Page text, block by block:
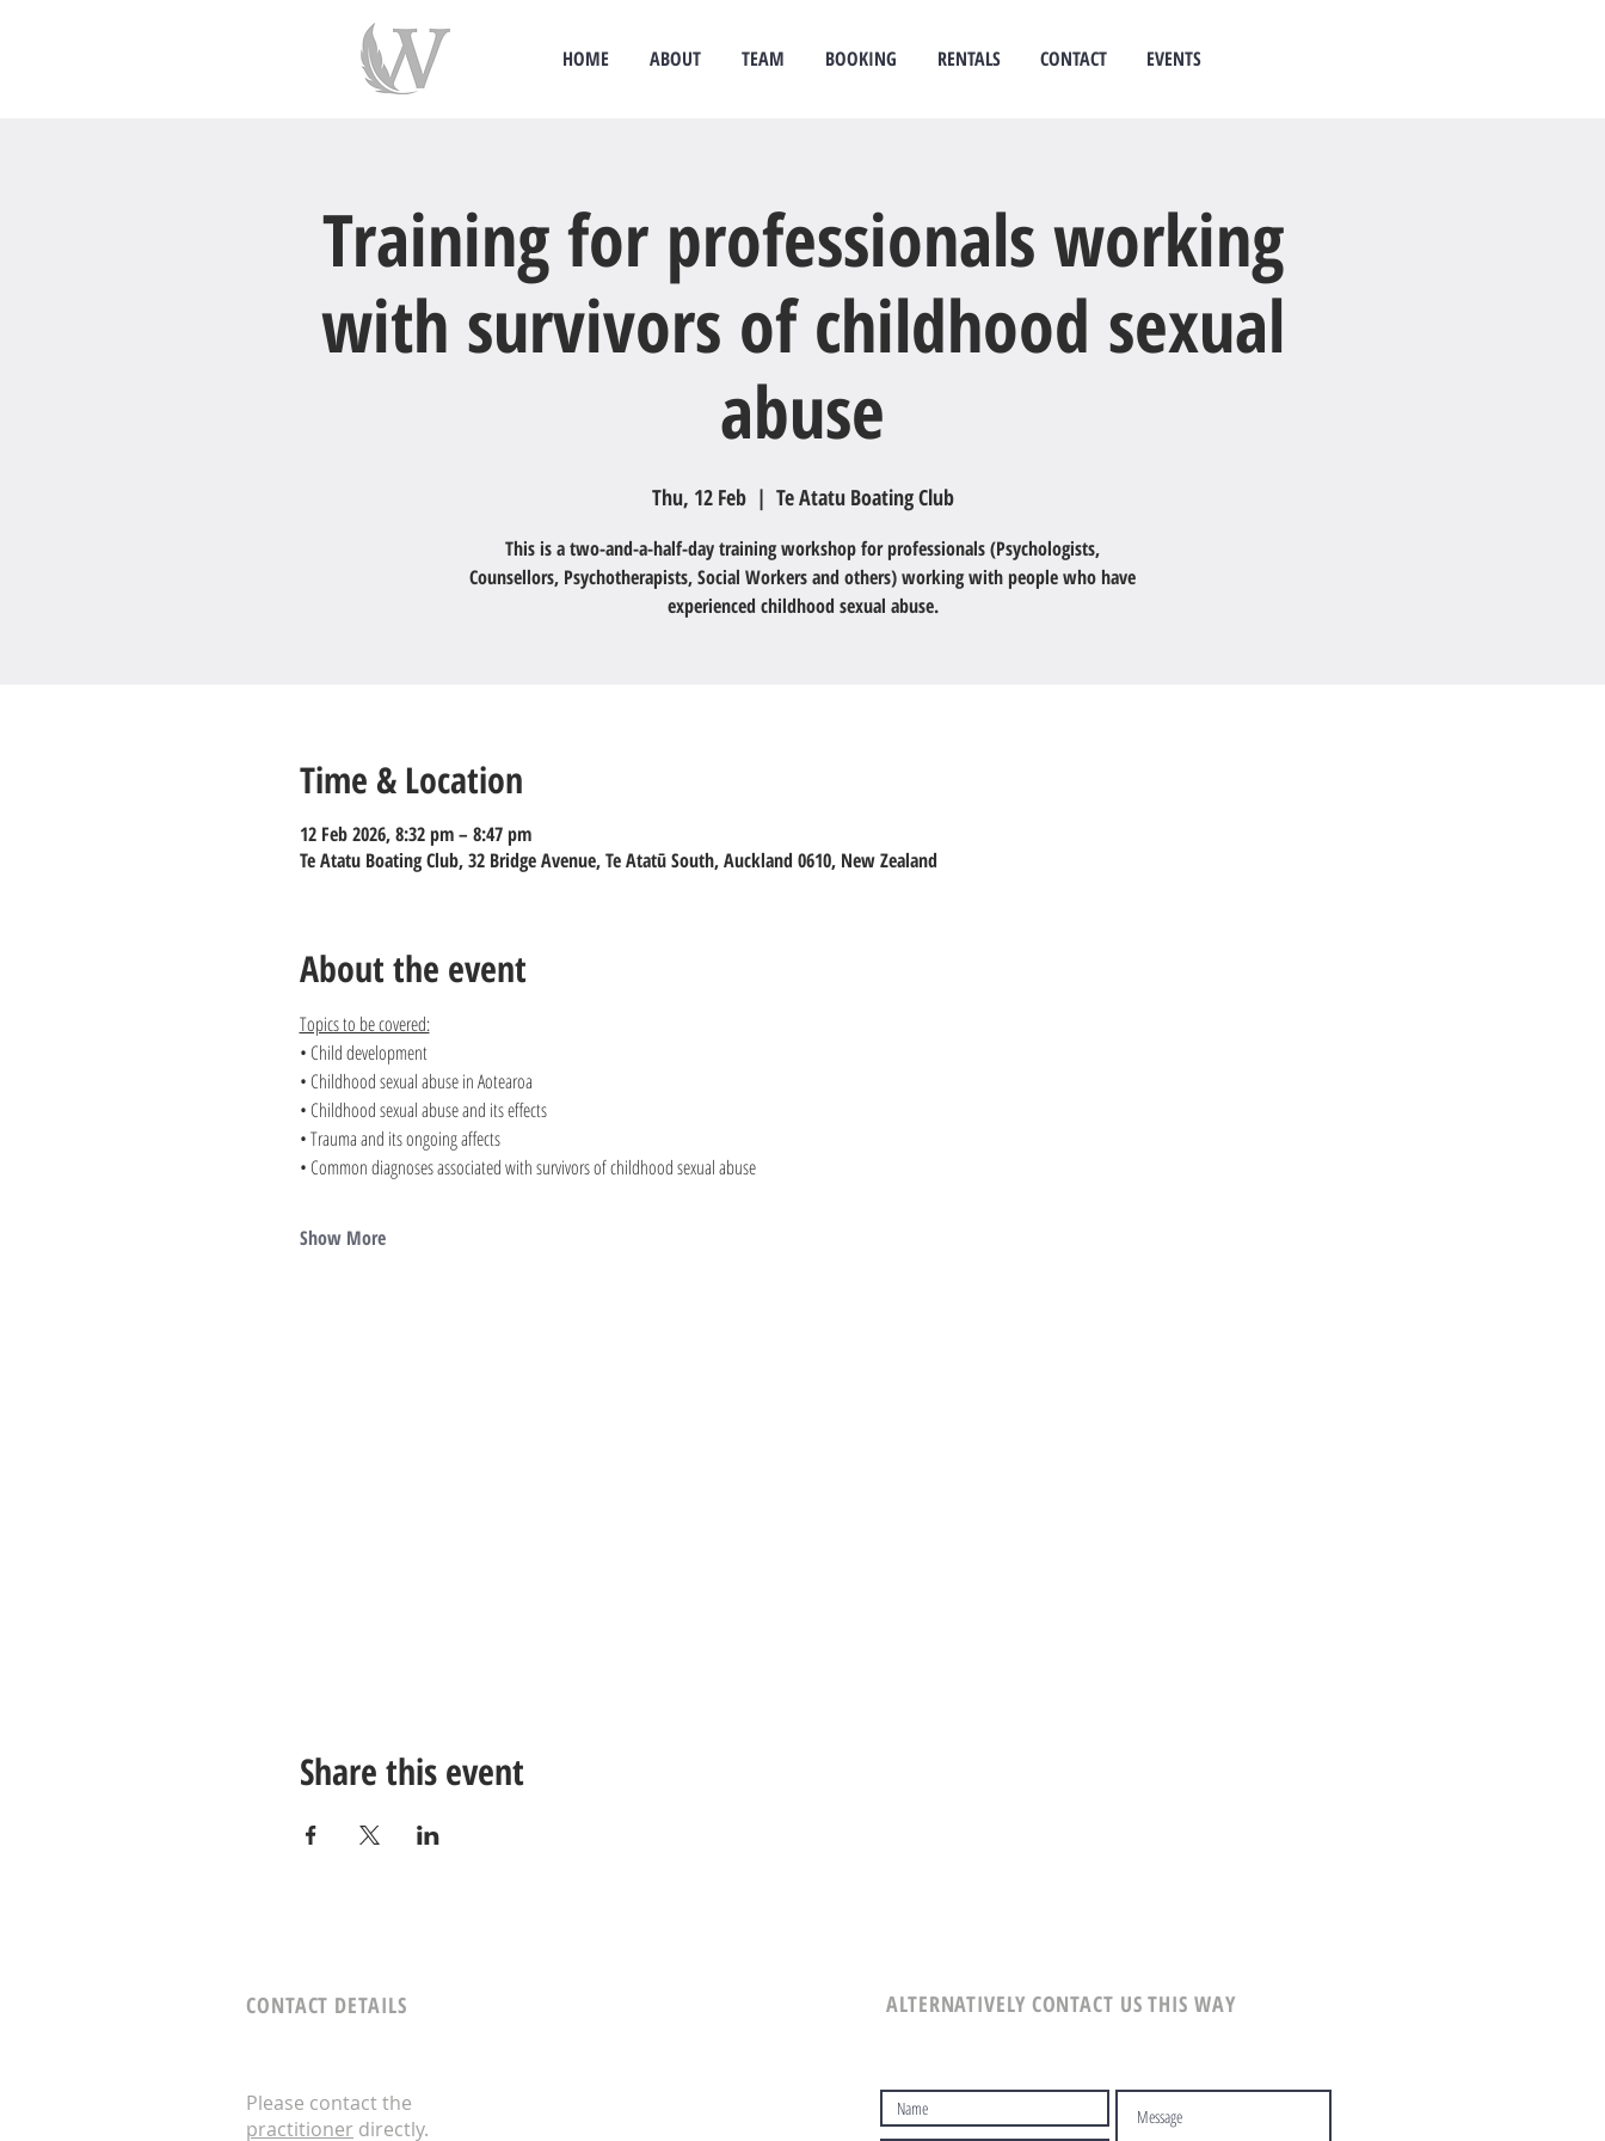
HOME ABOUT TEAM BOOKING RENTALS CONTACT EVENTS
Training for professionals working
with survivors of childhood sexual
abuse
Thu, 12 Feb
  |
Te Atatu Boating Club
This is a two-and-a-half-day training workshop for professionals (Psychologists,
Counsellors, Psychotherapists, Social Workers and others) working with people who have
experienced childhood sexual abuse.
Time & Location
12 Feb 2026, 8:32 pm – 8:47 pm
Te Atatu Boating Club, 32 Bridge Avenue, Te Atatū South, Auckland 0610, New Zealand
About the event
Topics to be covered:
• Child development
• Childhood sexual abuse in Aotearoa
• Childhood sexual abuse and its effects
• Trauma and its ongoing affects
• Common diagnoses associated with survivors of childhood sexual abuse
Show More
Share this event
CONTACT DETAILS
Please contact the
practitioner directly.
ALTERNATIVELY CONTACT US THIS WAY